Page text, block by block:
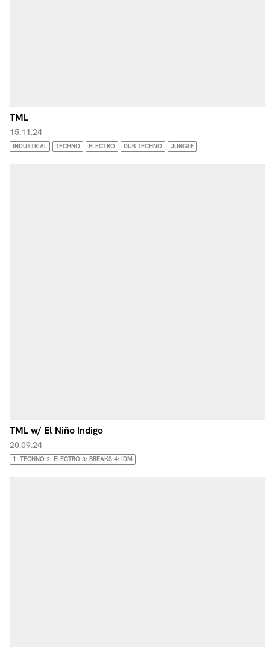
TML
15.11.24
INDUSTRIAL TECHNO ELECTRO DUB TECHNO JUNGLE
TML w/ El Niño Indigo
20.09.24
1: TECHNO 2: ELECTRO 3: BREAKS 4: IDM